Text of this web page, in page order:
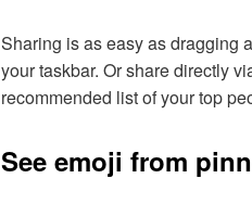
Sharing is as easy as dragging
your taskbar. Or share directly
recommended list of your top
See emoji from